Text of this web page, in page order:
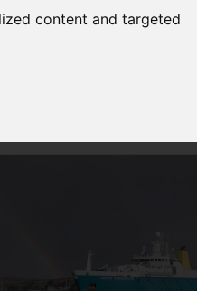
content and targeted